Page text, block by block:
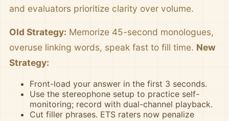
and evaluators prioritize clarity over volume.
Old Strategy: Memorize 45-second monologues,
overuse linking words, speak fast to fill time. New
Strategy:
Front-load your answer in the first 3 seconds.
Use the stereophone setup to practice self-
monitoring; record with dual-channel playback.
Cut filler phrases. ETS raters now penalize